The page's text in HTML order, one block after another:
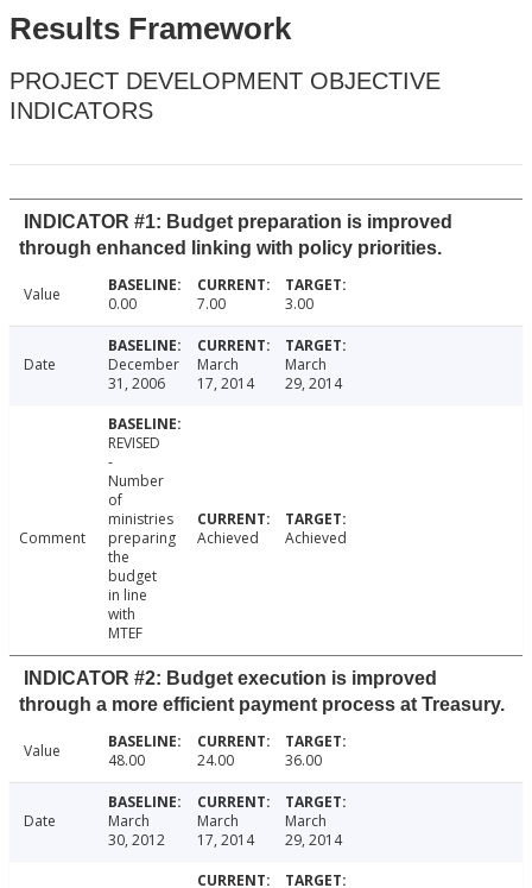
Results Framework
PROJECT DEVELOPMENT OBJECTIVE
INDICATORS
INDICATOR #1: Budget preparation is improved
through enhanced linking with policy priorities.
Value 0.00 7.00 3.00
Date
December
31, 2006
March
17, 2014
March
29, 2014
Comment
REVISED
-
Number
of
ministries
preparing
the
budget
in line
with
MTEF
Achieved Achieved
INDICATOR #2: Budget execution is improved
through a more efficient payment process at Treasury.
Value 48.00 24.00 36.00
Date
March
30, 2012
March
17, 2014
March
29, 2014